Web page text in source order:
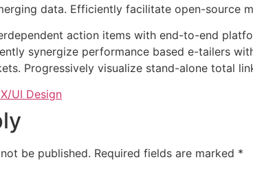
data. Efficiently facilitate open-source
action items with end-to-end
synergize performance based e-tailers
Progressively visualize stand-alone total
UI Design
be published. Required fields are marked *